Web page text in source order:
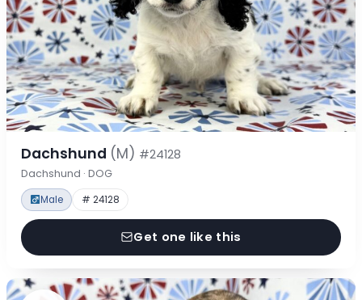
Dachshund (M) #24128
Dachshund · DOG
Male # 24128
Get one like this